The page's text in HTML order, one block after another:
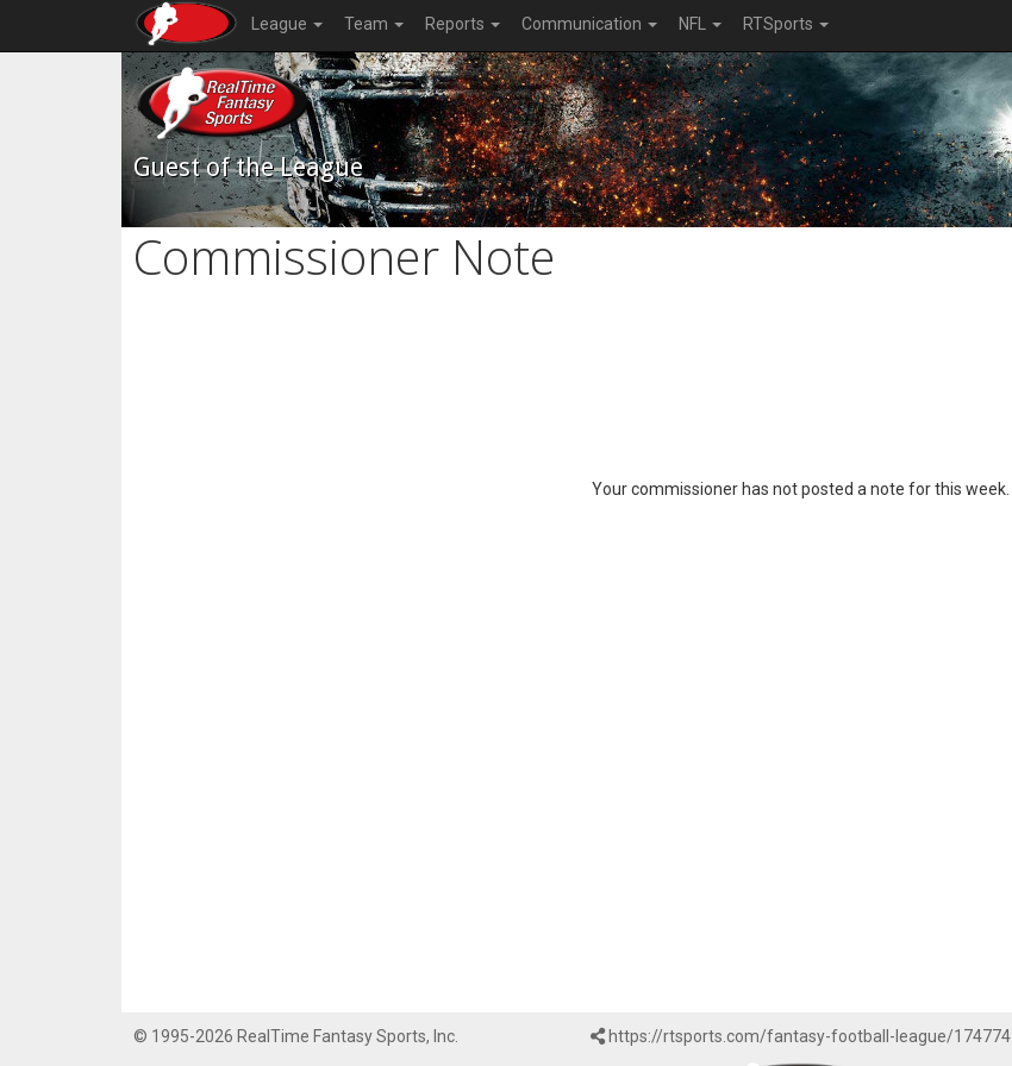
League Team Reports Communication NFL RTSports
Guest of the League
Commissioner Note
Your commissioner has not posted a note for this week.
© 1995-2026 RealTime Fantasy Sports, Inc. https://rtsports.com/fantasy-football-league/174774